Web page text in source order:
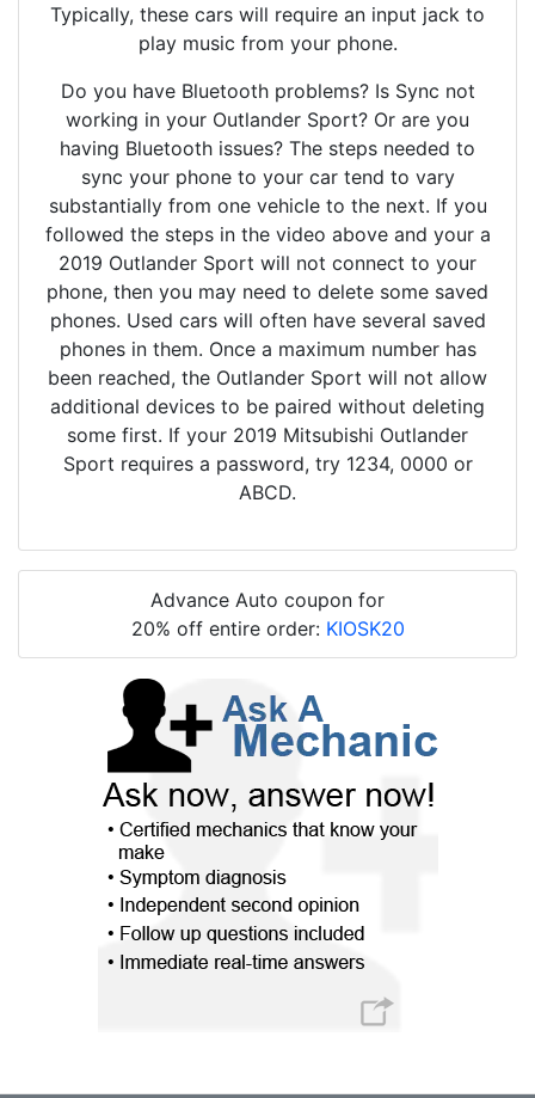
Typically, these cars will require an input jack to
play music from your phone.
Do you have Bluetooth problems? Is Sync not
working in your Outlander Sport? Or are you
having Bluetooth issues? The steps needed to
sync your phone to your car tend to vary
substantially from one vehicle to the next. If you
followed the steps in the video above and your a
2019 Outlander Sport will not connect to your
phone, then you may need to delete some saved
phones. Used cars will often have several saved
phones in them. Once a maximum number has
been reached, the Outlander Sport will not allow
additional devices to be paired without deleting
some first. If your 2019 Mitsubishi Outlander
Sport requires a password, try 1234, 0000 or
ABCD.
Advance Auto coupon for
20% off entire order: KIOSK20